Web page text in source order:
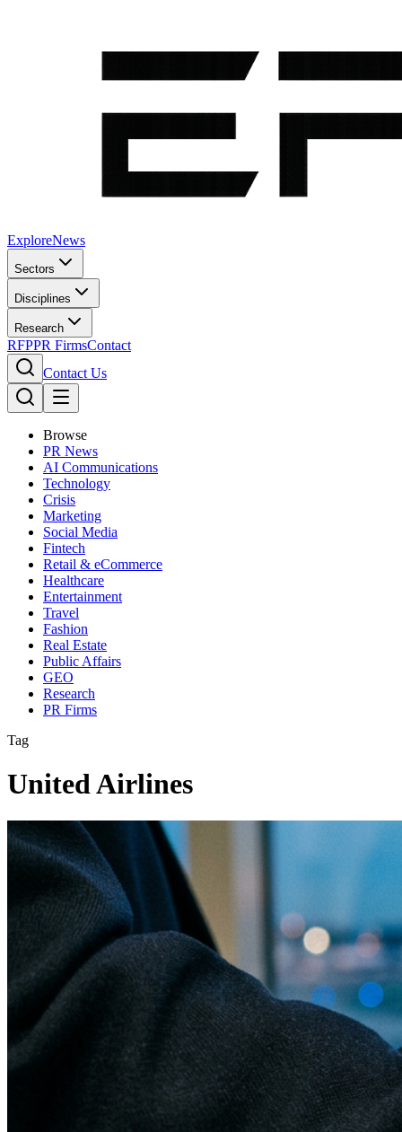
ExploreNews
Sectors
Disciplines
Research
RFPPR FirmsContact
Contact Us
Browse
PR News
AI Communications
Technology
Crisis
Marketing
Social Media
Fintech
Retail & eCommerce
Healthcare
Entertainment
Travel
Fashion
Real Estate
Public Affairs
GEO
Research
PR Firms
Tag
United Airlines